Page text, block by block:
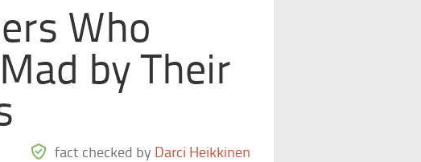
Who
by Their
fact checked by Darci Heikkinen